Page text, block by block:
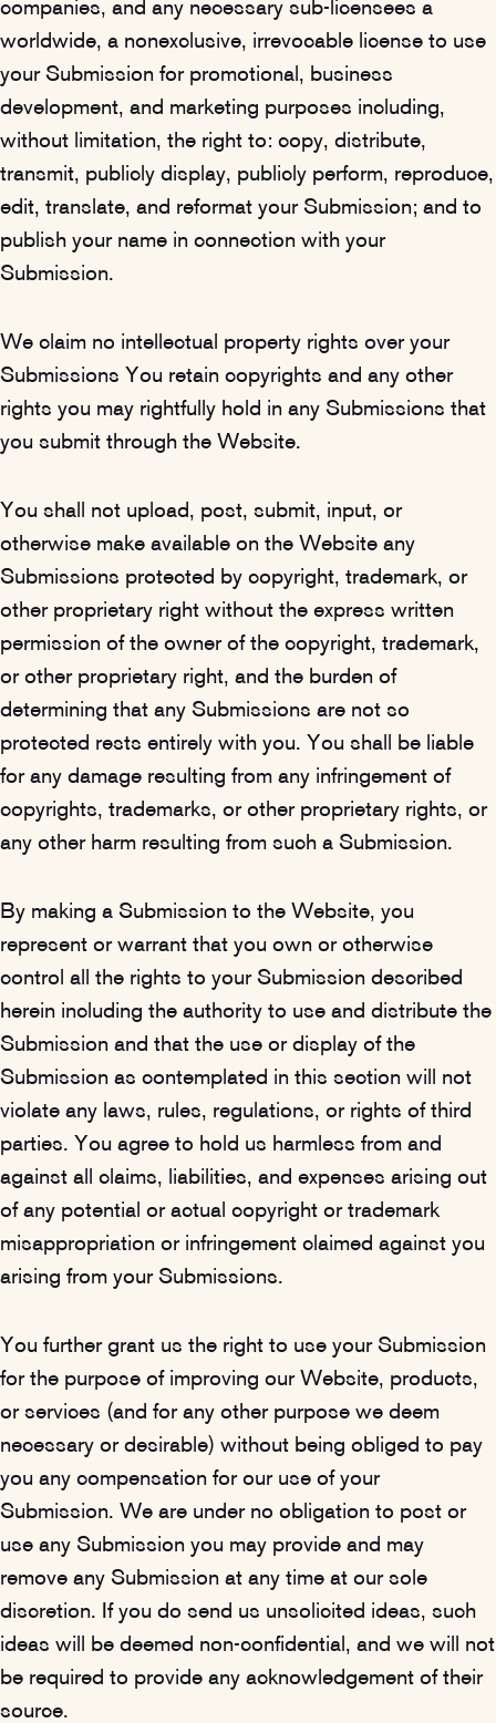
companies, and any necessary sub-licensees a
worldwide, a nonexclusive, irrevocable license to use
your Submission for promotional, business
development, and marketing purposes including,
without limitation, the right to: copy, distribute,
transmit, publicly display, publicly perform, reproduce,
edit, translate, and reformat your Submission; and to
publish your name in connection with your
Submission.
We claim no intellectual property rights over your
Submissions You retain copyrights and any other
rights you may rightfully hold in any Submissions that
you submit through the Website.
You shall not upload, post, submit, input, or
otherwise make available on the Website any
Submissions protected by copyright, trademark, or
other proprietary right without the express written
permission of the owner of the copyright, trademark,
or other proprietary right, and the burden of
determining that any Submissions are not so
protected rests entirely with you. You shall be liable
for any damage resulting from any infringement of
copyrights, trademarks, or other proprietary rights, or
any other harm resulting from such a Submission.
By making a Submission to the Website, you
represent or warrant that you own or otherwise
control all the rights to your Submission described
herein including the authority to use and distribute the
Submission and that the use or display of the
Submission as contemplated in this section will not
violate any laws, rules, regulations, or rights of third
parties. You agree to hold us harmless from and
against all claims, liabilities, and expenses arising out
of any potential or actual copyright or trademark
misappropriation or infringement claimed against you
arising from your Submissions.
You further grant us the right to use your Submission
for the purpose of improving our Website, products,
or services (and for any other purpose we deem
necessary or desirable) without being obliged to pay
you any compensation for our use of your
Submission. We are under no obligation to post or
use any Submission you may provide and may
remove any Submission at any time at our sole
discretion. If you do send us unsolicited ideas, such
ideas will be deemed non-confidential, and we will not
be required to provide any acknowledgement of their
source.